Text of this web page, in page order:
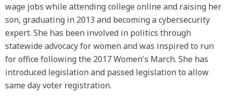
wage jobs while attending college online and raising her
son, graduating in 2013 and becoming a cybersecurity
expert. She has been involved in politics through
statewide advocacy for women and was inspired to run
for office following the 2017 Women's March. She has
introduced legislation and passed legislation to allow
same day voter registration.